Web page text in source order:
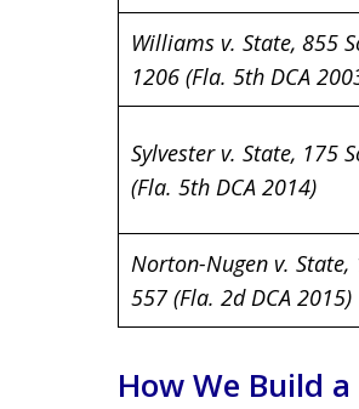
Williams v. State, 855
1206 (Fla. 5th DCA
Sylvester v. State, 175
(Fla. 5th DCA 2014)
Norton-Nugen v. State,
557 (Fla. 2d DCA 2015)
How We Build